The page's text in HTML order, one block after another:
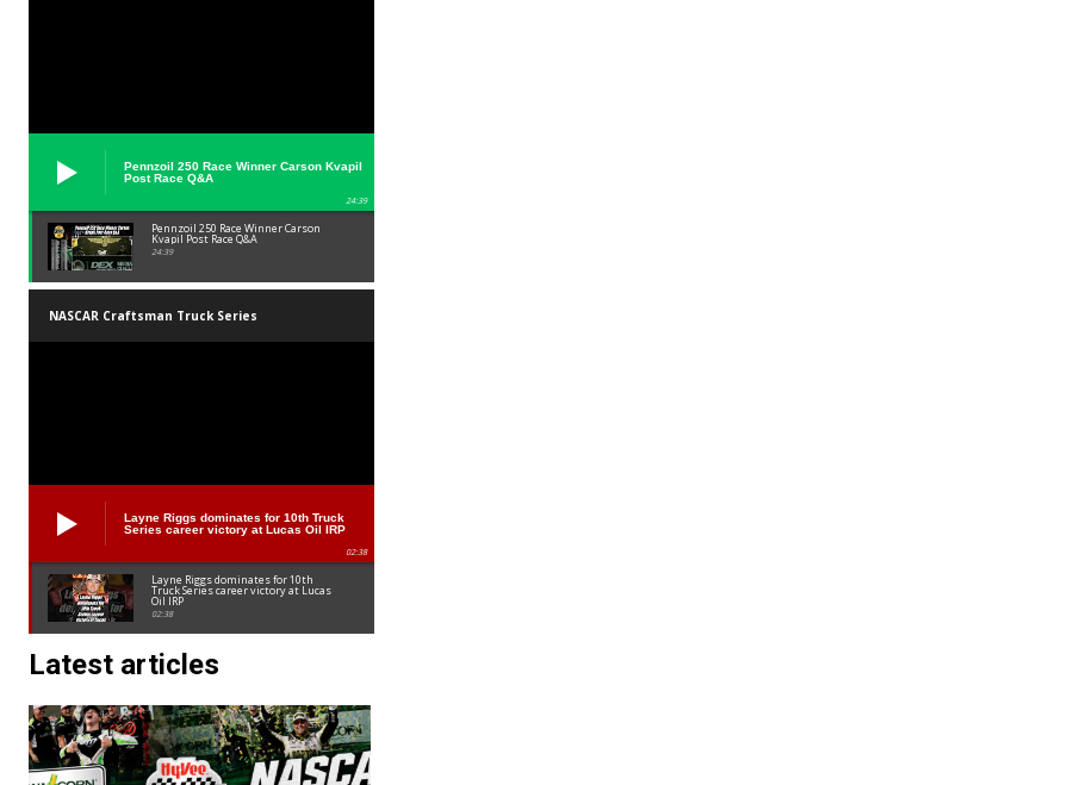
Pennzoil 250 Race Winner Carson Kvapil
Post Race Q&A
24:39
Pennzoil 250 Race Winner Carson
Kvapil Post Race Q&A
24:39
NASCAR Craftsman Truck Series
Layne Riggs dominates for 10th Truck
Series career victory at Lucas Oil IRP
02:38
Layne Riggs dominates for 10th
Truck Series career victory at Lucas
Oil IRP
02:38
Latest articles